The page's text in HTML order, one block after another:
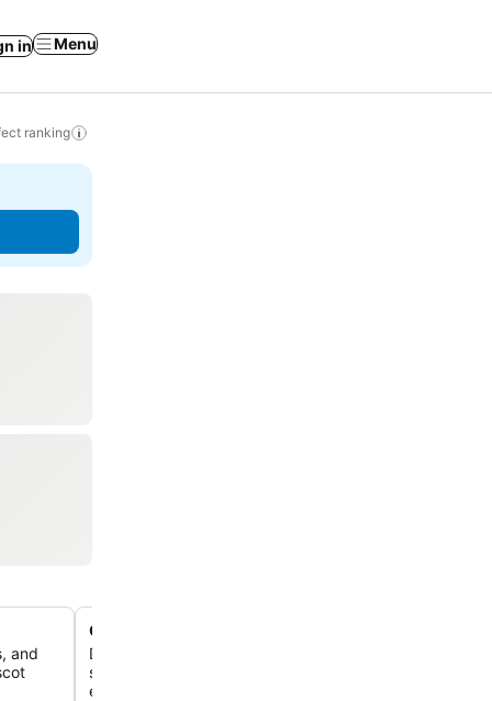
in Menu
ranking
and
Quaint waterfront village setting
Discover a charming resort comprised of
suites, rooms, and cottages, offering a family-friendly
exploring the Maine coastline.